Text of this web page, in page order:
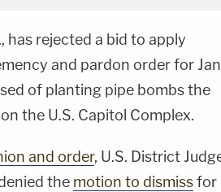
has rejected a bid to apply
and pardon order for
of planting pipe bombs the
the U.S. Capitol Complex.
and order, U.S. District
the motion to dismissfor